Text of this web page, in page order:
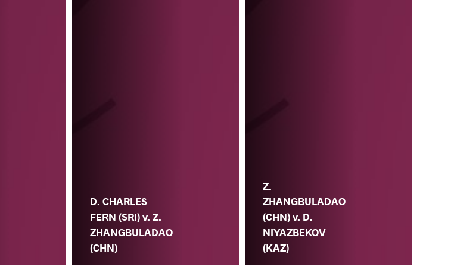
D. CHARLES
FERN (SRI) v. Z.
ZHANGBULADAO
(CHN)
Z.
ZHANGBULADAO
(CHN) v. D.
NIYAZBEKOV
(KAZ)